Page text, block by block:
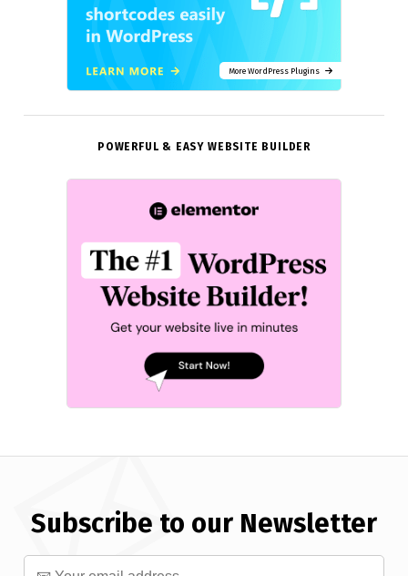
More WordPress Plugins
POWERFUL & EASY WEBSITE BUILDER
Subscribe to our Newsletter